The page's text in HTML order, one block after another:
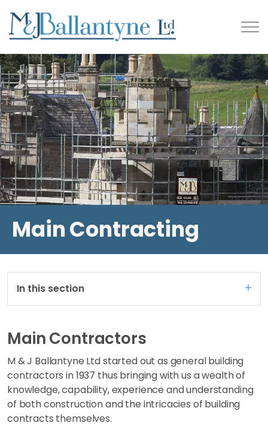
Main Contracting
In this section
Main Contractors
M & J Ballantyne Ltd started out as general building
contractors in 1937 thus bringing with us a wealth of
knowledge, capability, experience and understanding
of both construction and the intricacies of building
contracts themselves.